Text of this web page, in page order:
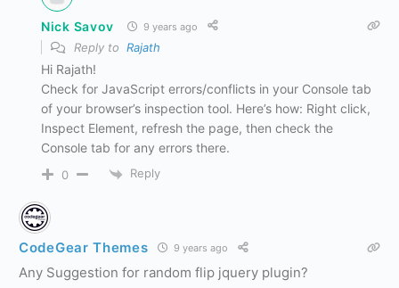
Nick Savov 9 years ago
Reply to Rajath
Hi Rajath!
Check for JavaScript errors/conflicts in your Console tab
of your browser’s inspection tool. Here’s how: Right click,
Inspect Element, refresh the page, then check the
Console tab for any errors there.
0 Reply
CodeGear Themes 9 years ago
Any Suggestion for random flip jquery plugin?